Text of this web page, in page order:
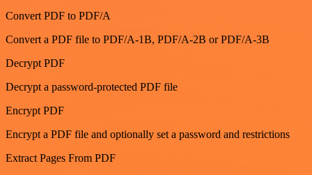
Convert PDF to PDF/A
Convert a PDF file to PDF/A-1B, PDF/A-2B or PDF/A-3B
Decrypt PDF
Decrypt a password-protected PDF file
Encrypt PDF
Encrypt a PDF file and optionally set a password and restrictions
Extract Pages From PDF